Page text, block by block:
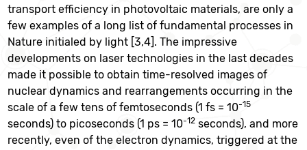
transport efficiency in photovoltaic materials, are only a
few examples of a long list of fundamental processes in
Nature initialed by light [3,4]. The impressive
developments on laser technologies in the last decades
made it possible to obtain time-resolved images of
nuclear dynamics and rearrangements occurring in the
scale of a few tens of femtoseconds (1 fs = 10-15
seconds) to picoseconds (1 ps = 10-12 seconds), and more
recently, even of the electron dynamics, triggered at the